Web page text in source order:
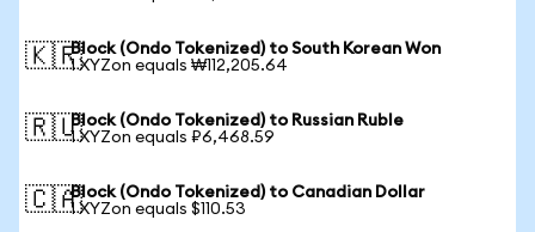
🇰🇷Block (Ondo Tokenized) to South Korean Won
1 XYZon equals ₩112,205.64
🇷🇺Block (Ondo Tokenized) to Russian Ruble
1 XYZon equals ₽6,468.59
🇨🇦Block (Ondo Tokenized) to Canadian Dollar
1 XYZon equals $110.53